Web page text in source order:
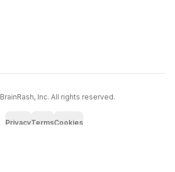
BrainRash, Inc. All rights reserved.
PrivacyTermsCookies